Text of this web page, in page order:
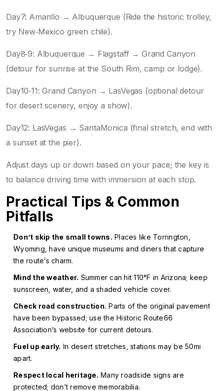
Day7: Amarillo → Albuquerque (Ride the historic trolley,
try New‑Mexico green chile).
Day8‑9: Albuquerque → Flagstaff → Grand Canyon
(detour for sunrise at the South Rim, camp or lodge).
Day10‑11: Grand Canyon → LasVegas (optional detour
for desert scenery, enjoy a show).
Day12: LasVegas → SantaMonica (final stretch, end with
a sunset at the pier).
Adjust days up or down based on your pace; the key is
to balance driving time with immersion at each stop.
Practical Tips & Common
Pitfalls
Don’t skip the small towns. Places like Torrington,
Wyoming, have unique museums and diners that capture
the route’s charm.
Mind the weather. Summer can hit 110°F in Arizona; keep
sunscreen, water, and a shaded vehicle cover.
Check road construction. Parts of the original pavement
have been bypassed; use the Historic Route66
Association’s website for current detours.
Fuel up early. In desert stretches, stations may be 50mi
apart.
Respect local heritage. Many roadside signs are
protected; don’t remove memorabilia.